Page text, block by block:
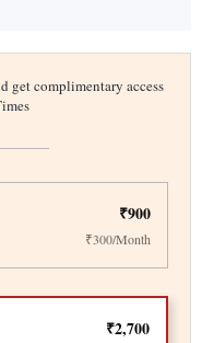
get complimentary access
₹900
₹300/Month
₹2,700